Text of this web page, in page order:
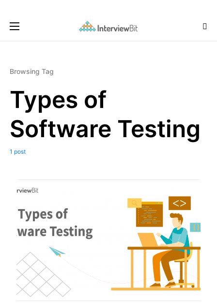
Browsing Tag
Types of
Software Testing
1 post